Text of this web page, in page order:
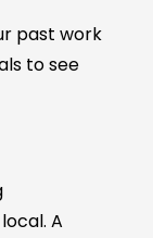
past work
to see
A